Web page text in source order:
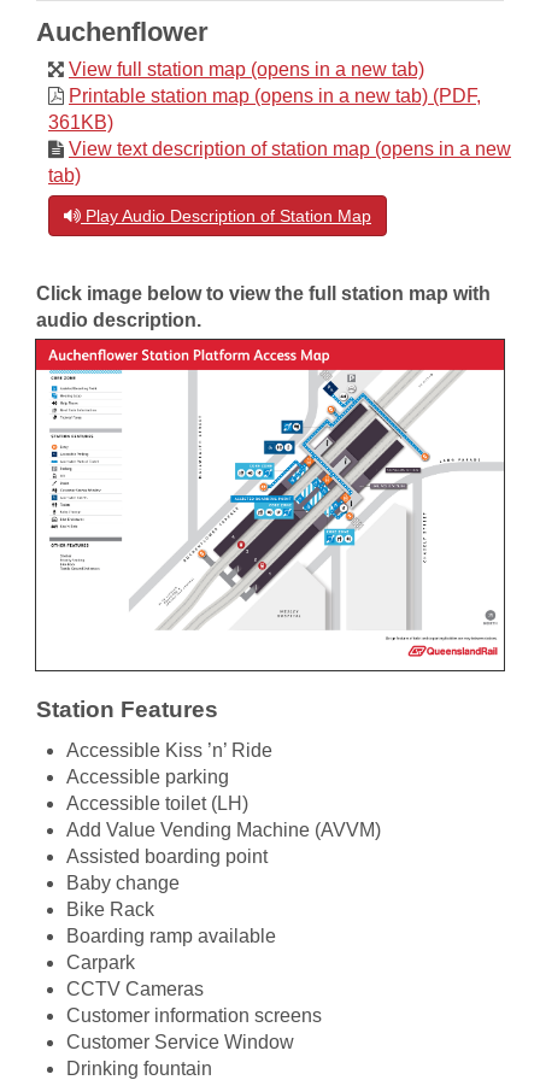
Auchenflower
View full station map (opens in a new tab)
Printable station map (opens in a new tab) (PDF,
361KB)
View text description of station map (opens in a new
tab)
Play Audio Description of Station Map
Click image below to view the full station map with
audio description.
Station Features
Accessible Kiss ’n’ Ride
Accessible parking
Accessible toilet (LH)
Add Value Vending Machine (AVVM)
Assisted boarding point
Baby change
Bike Rack
Boarding ramp available
Carpark
CCTV Cameras
Customer information screens
Customer Service Window
Drinking fountain